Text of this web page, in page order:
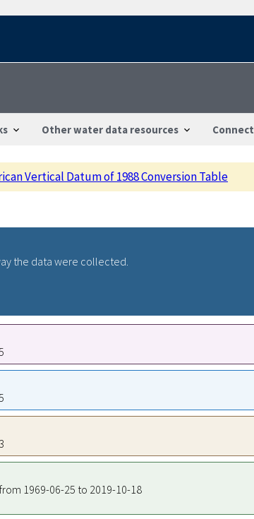
Other water data resources Connect
Vertical Datum of 1988 Conversion Table
the data were collected.
1969-06-25 to 2019-10-18